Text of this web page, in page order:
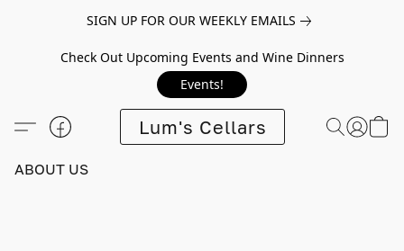
SIGN UP FOR OUR WEEKLY EMAILS
Check Out Upcoming Events and Wine Dinners
Events!
Lum's Cellars
ABOUT US